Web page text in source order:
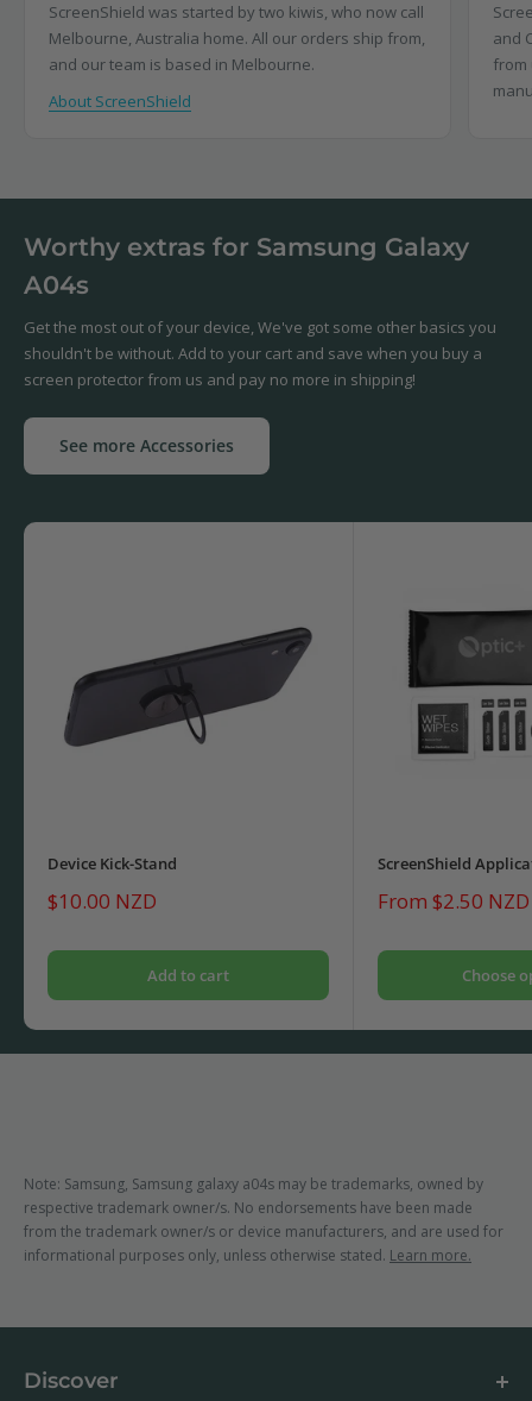
ScreenShield was started by two kiwis, who now call
Melbourne, Australia home. All our orders ship from,
and our team is based in Melbourne.
About ScreenShield
and
from
Worthy extras for Samsung Galaxy
A04s
Get the most out of your device, We've got some other basics you
shouldn't be without. Add to your cart and save when you buy a
screen protector from us and pay no more in shipping!
See more Accessories
Device Kick-Stand
Sale
price
$10.00 NZD
Add to cart
ScreenShield
Sale
From $2.50 NZD
Choose
Note: Samsung, Samsung galaxy a04s may be trademarks, owned by
respective trademark owner/s. No endorsements have been made
from the trademark owner/s or device manufacturers, and are used for
informational purposes only, unless otherwise stated. Learn more.
Discover